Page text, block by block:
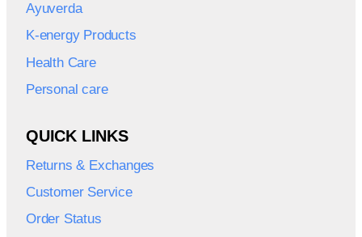
Ayuverda
K-energy Products
Health Care
Personal care
QUICK LINKS
Returns & Exchanges
Customer Service
Order Status